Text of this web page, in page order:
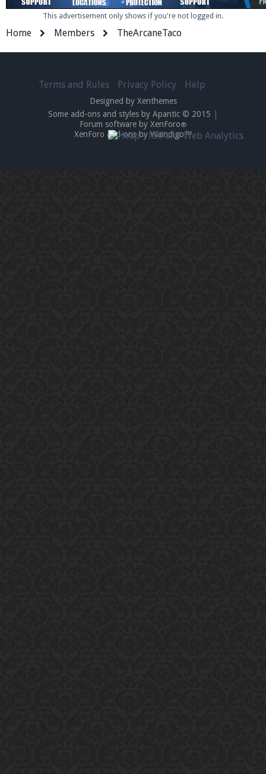
This advertisement only shows if you're not logged in.
Home Members TheArcaneTaco
Terms and Rules Privacy Policy Help
Designed by Xenthemes
Some add-ons and styles by Apantic © 2015
Forum software by XenForo®
XenForo add-ons by Waindigo™